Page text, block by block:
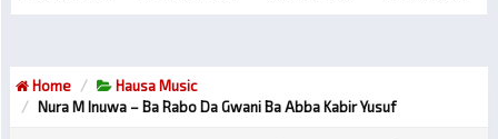
Home
Hausa Music
Nura M Inuwa – Ba Rabo Da Gwani Ba Abba Kabir Yusuf